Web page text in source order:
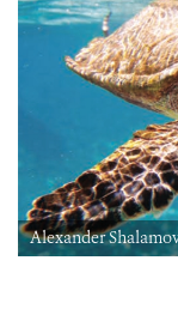
Alexander